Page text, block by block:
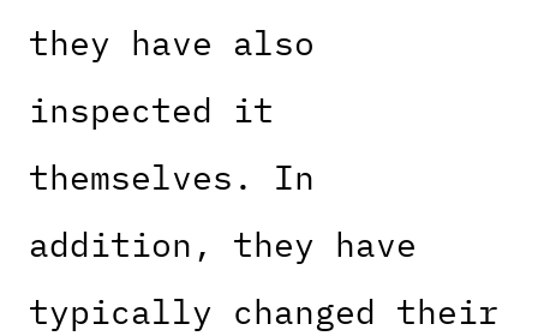
they have also
inspected it
themselves. In
addition, they have
typically changed their